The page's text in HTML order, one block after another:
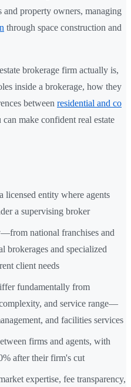
and property owners, managing
through space construction and
brokerage firm actually is,
inside a brokerage, how they
between residential and co
make confident real estate
licensed entity where agents
a supervising broker
national franchises and
brokerages and specialized
client needs
fundamentally from
and service range—
and facilities services
firms and agents, with
after their firm's cut
expertise, fee transparency,